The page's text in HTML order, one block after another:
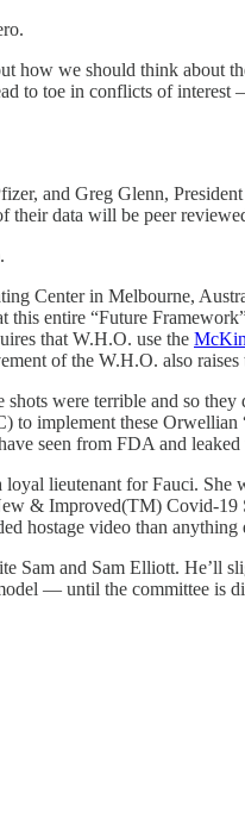
how we should think about
to toe in conflicts of
and Greg Glenn,
their data will be peer
Center in Melbourne,
entire “Future
that W.H.O. use the
of the W.H.O. also
were terrible and so
to implement these Orwellian
seen from FDA and
loyal lieutenant for Fauci.
& Improved(TM) Covid-
hostage video than anything
Sam and Sam Elliott. He’ll
— until the committee is